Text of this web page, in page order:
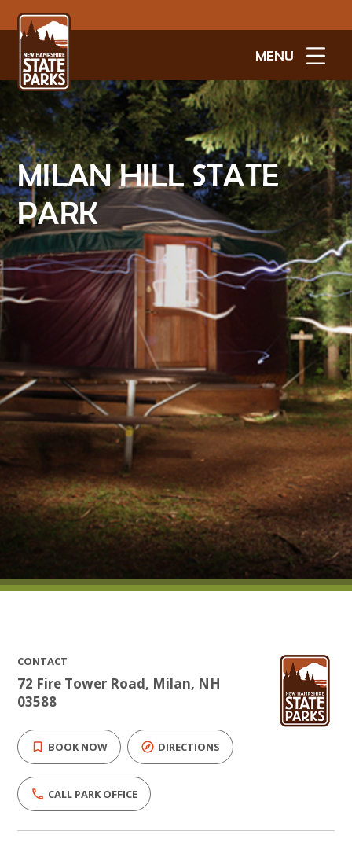
MENU
MILAN HILL STATE
PARK
CONTACT
72 Fire Tower Road, Milan, NH
03588
BOOK NOW DIRECTIONS
CALL PARK OFFICE